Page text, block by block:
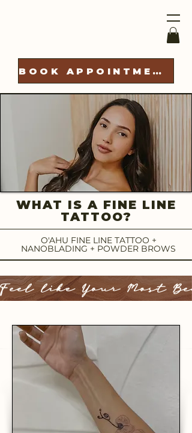
BOOK APPOINTMENT
WHAT IS A FINE LINE
TATTOO?
O'AHU FINE LINE TATTOO +
NANOBLADING + POWDER BROWS
Feel like Your Most